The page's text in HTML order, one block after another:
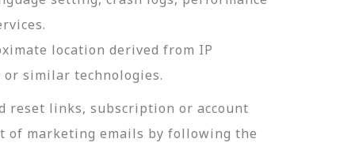
location derived from IP
similar technologies.
reset links, subscription or account
of marketing emails by following the